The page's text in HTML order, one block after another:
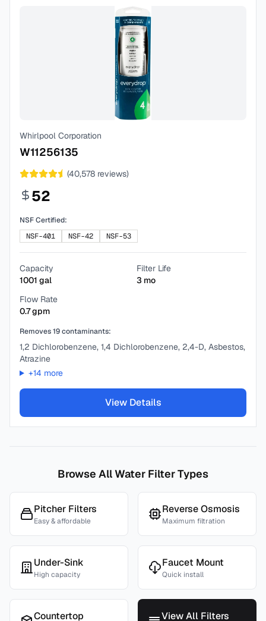
Whirlpool Corporation
W11256135
(40,578 reviews)
52
NSF Certified:
NSF-401
NSF-42 NSF-53
Capacity
1001 gal
Filter Life
3 mo
Flow Rate
0.7gpm
Removes19contaminants:
1,2 Dichlorobenzene, 1,4 Dichlorobenzene, 2,4-D, Asbestos,
Atrazine
+14 more
View Details
Browse All Water Filter Types
Pitcher Filters
Easy & affordable
Reverse Osmosis
Maximum filtration
Under-Sink
High capacity
Faucet Mount
Quick install
Countertop View All Filters